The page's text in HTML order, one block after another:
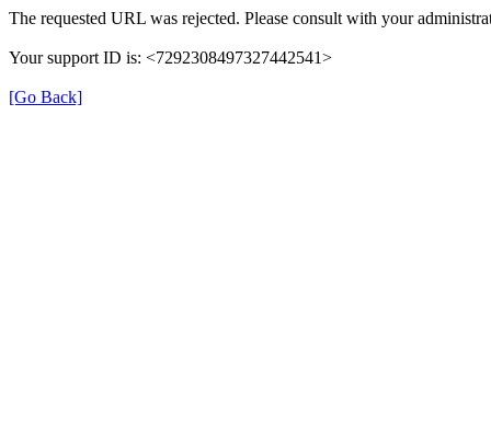
The requested URL was rejected. Please consult with your
Your support ID is: <7292308497327442541>
[Go Back]